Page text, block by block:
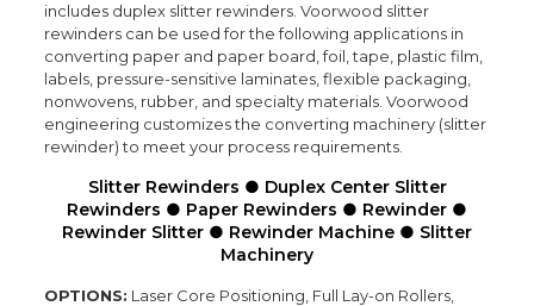
includes duplex slitter rewinders. Voorwood slitter
rewinders can be used for the following applications in
converting paper and paper board, foil, tape, plastic film,
labels, pressure-sensitive laminates, flexible packaging,
nonwovens, rubber, and specialty materials. Voorwood
engineering customizes the converting machinery (slitter
rewinder) to meet your process requirements.
Slitter Rewinders ● Duplex Center Slitter
Rewinders ● Paper Rewinders ● Rewinder ●
Rewinder Slitter ● Rewinder Machine ● Slitter
Machinery
OPTIONS: Laser Core Positioning, Full Lay-on Rollers,